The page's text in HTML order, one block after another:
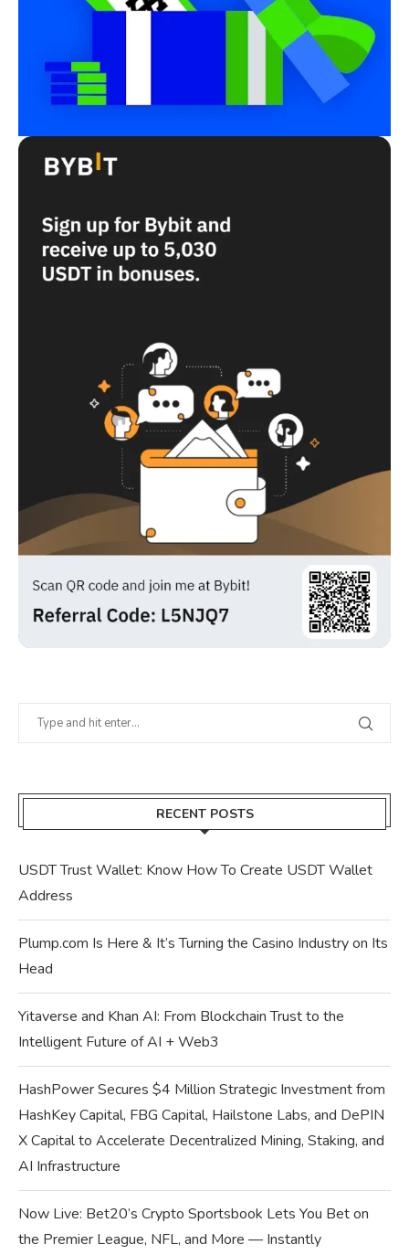
RECENT POSTS
USDT Trust Wallet: Know How To Create USDT Wallet
Address
Plump.com Is Here & It’s Turning the Casino Industry on Its
Head
Yitaverse and Khan AI: From Blockchain Trust to the
Intelligent Future of AI + Web3
HashPower Secures $4 Million Strategic Investment from
HashKey Capital, FBG Capital, Hailstone Labs, and DePIN
X Capital to Accelerate Decentralized Mining, Staking, and
AI Infrastructure
Now Live: Bet20’s Crypto Sportsbook Lets You Bet on
the Premier League, NFL, and More — Instantly